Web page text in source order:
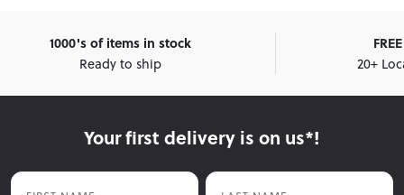
1000's of items in stock
Ready to ship
20+
Your first delivery is on us*!
First Name Last Name